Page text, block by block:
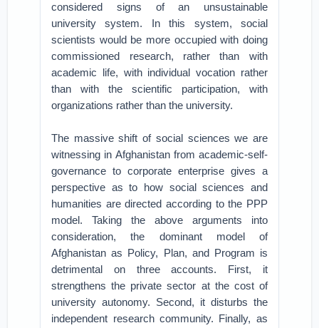
considered signs of an unsustainable
university system. In this system, social
scientists would be more occupied with doing
commissioned research, rather than with
academic life, with individual vocation rather
than with the scientific participation, with
organizations rather than the university.
The massive shift of social sciences we are
witnessing in Afghanistan from academic-self-
governance to corporate enterprise gives a
perspective as to how social sciences and
humanities are directed according to the PPP
model. Taking the above arguments into
consideration, the dominant model of
Afghanistan as Policy, Plan, and Program is
detrimental on three accounts. First, it
strengthens the private sector at the cost of
university autonomy. Second, it disturbs the
independent research community. Finally, as